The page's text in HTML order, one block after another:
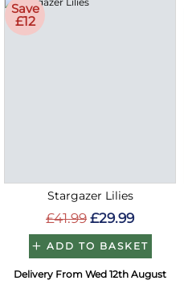
Save
£12
Stargazer Lilies
£41.99 £29.99
ADD TO BASKET
Delivery From Wed 12th August